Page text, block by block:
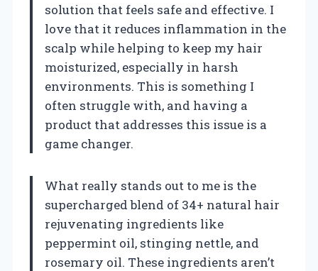
solution that feels safe and effective. I
love that it reduces inflammation in the
scalp while helping to keep my hair
moisturized, especially in harsh
environments. This is something I
often struggle with, and having a
product that addresses this issue is a
game changer.
What really stands out to me is the
supercharged blend of 34+ natural hair
rejuvenating ingredients like
peppermint oil, stinging nettle, and
rosemary oil. These ingredients aren’t